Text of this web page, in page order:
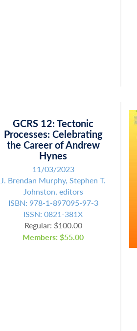
GCRS 12: Tectonic
Processes: Celebrating
the Career of Andrew
Hynes
11/03/2023
J. Brendan Murphy, Stephen T.
Johnston, editors
ISBN: 978-1-897095-97-3
ISSN: 0821-381X
Regular: $100.00
Members: $55.00
SUBMIT